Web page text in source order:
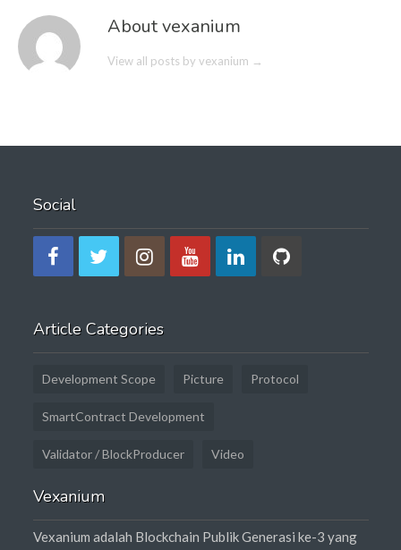
About vexanium
View all posts by vexanium →
Social
Article Categories
Development Scope Picture Protocol
SmartContract Development
Validator / BlockProducer Video
Vexanium
Vexanium adalah Blockchain Publik Generasi ke-3 yang